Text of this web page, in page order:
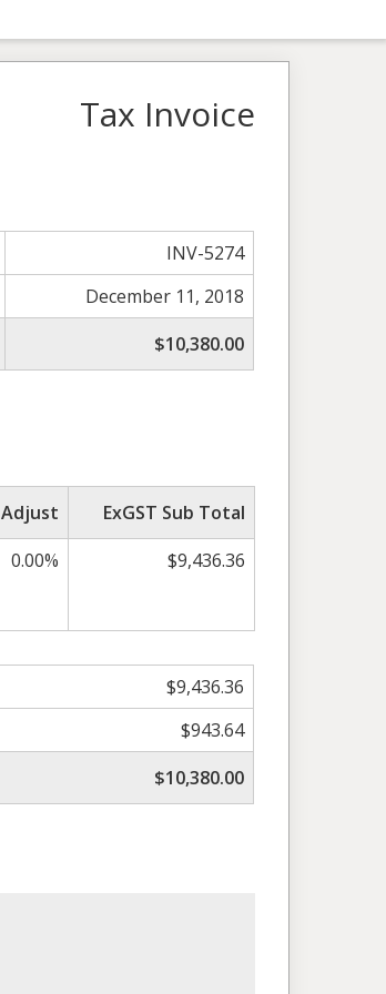
Tax Invoice
INV-5274
December 11, 2018
$10,380.00
Adjust
ExGST Sub Total
0.00% $9,436.36
$9,436.36
$943.64
$10,380.00